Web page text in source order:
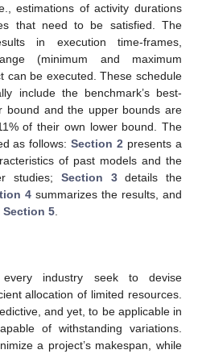
estimations of activity durations
that need to be satisfied. The
in execution time-frames,
(minimum and maximum
can be executed. These schedule
include the benchmark’s best-
bound and the upper bounds are
of their own lower bound. The
as follows:Section 2 presents a
of past models and the
studies; Section 3details the
4 summarizes the results, and
Section 5
industry seek to devise
allocation of limited resources.
and yet, to be applicable in
of withstanding variations.
a project’s makespan, while